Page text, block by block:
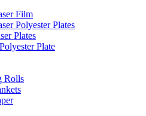
Film
Polyester Plates
Plates
Plate
Rolls